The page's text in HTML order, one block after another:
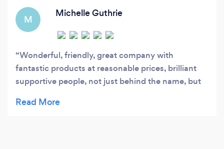
M
Michelle Guthrie
Wonderful, friendly, great company with
fantastic products at reasonable prices, brilliant
supportive people, not just behind the name, but
them.